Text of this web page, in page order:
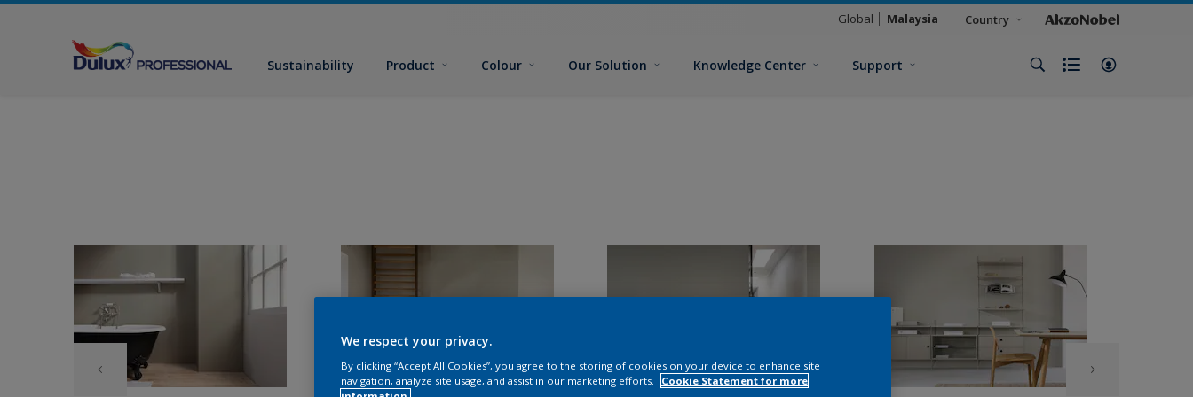
Global Malaysia Country
Sustainability Product Colour Our Solution Knowledge Center Support
We respect your privacy.
By clicking “Accept All Cookies”, you agree to the storing of cookies on your device to enhance site
navigation, analyze site usage, and assist in our marketing efforts.
Cookie Statement for more